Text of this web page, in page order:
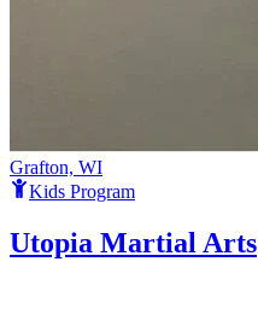
Grafton, WI
Kids Program
Utopia Martial Arts